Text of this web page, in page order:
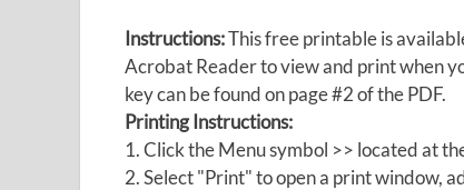
Instructions:This free printable is
Acrobat Reader to view and print when
key can be found on page #2 of the PDF.
Printing Instructions:
1. Click the Menu symbol >> located at
2. Select "Print" to open a print window,